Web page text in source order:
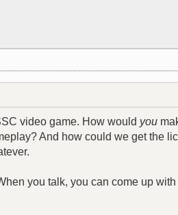
video game. How would you
And how could we get the
you talk, you can come up